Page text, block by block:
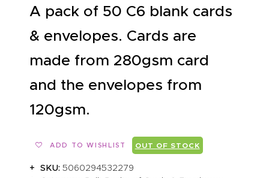
A pack of 50 C6 blank cards
& envelopes. Cards are
made from 280gsm card
and the envelopes from
120gsm.
OUT OF STOCK
ADD TO WISHLIST
SKU:5060294532279